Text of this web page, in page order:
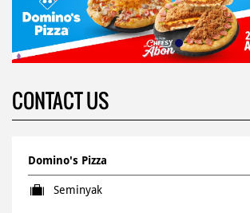
CONTACT US
Domino's Pizza
Seminyak